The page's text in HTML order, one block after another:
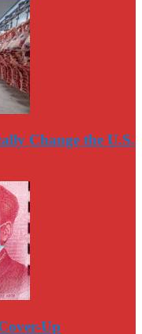
Change the U.S.
Up